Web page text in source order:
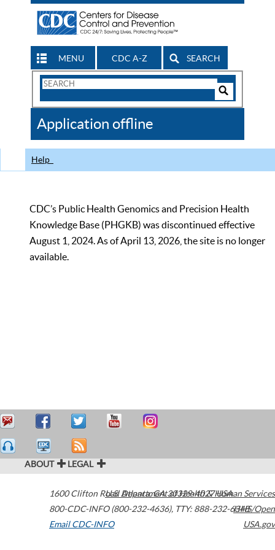
MENU CDC A-Z SEARCH
Search
CDC
Application offline
Help
CDC’s Public Health Genomics and Precision Health
Knowledge Base (PHGKB) was discontinued effective
August 1, 2024. As of April 13, 2026, the site is no longer
available.
ABOUT LEGAL
1600 Clifton Road Atlanta,GA30329-4027USA
800-CDC-INFO (800-232-4636), TTY: 888-232-6348
Email CDC-INFO
U.S. Department of Health & Human Services
HHS/Open
USA.gov